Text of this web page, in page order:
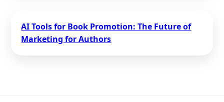
AI Tools for Book Promotion: The Future of
Marketing for Authors